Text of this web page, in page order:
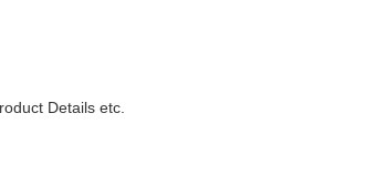
Details etc.